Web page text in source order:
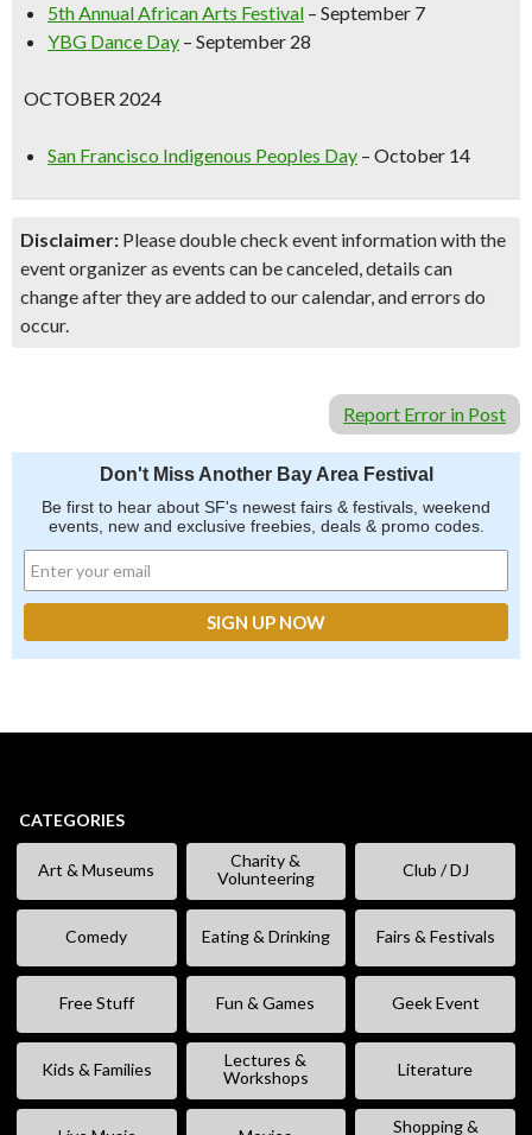
5th Annual African Arts Festival – September 7
YBG Dance Day – September 28
OCTOBER 2024
San Francisco Indigenous Peoples Day – October 14
Disclaimer: Please double check event information with the
event organizer as events can be canceled, details can
change after they are added to our calendar, and errors do
occur.
Report Error in Post
Don't Miss Another Bay Area Festival
Be first to hear about SF's newest fairs & festivals, weekend
events, new and exclusive freebies, deals & promo codes.
CATEGORIES
Art & Museums
Charity &
Volunteering
Club / DJ
Comedy Eating & Drinking Fairs & Festivals
Free Stuff Fun & Games Geek Event
Kids & Families
Lectures &
Workshops
Literature
Shopping &